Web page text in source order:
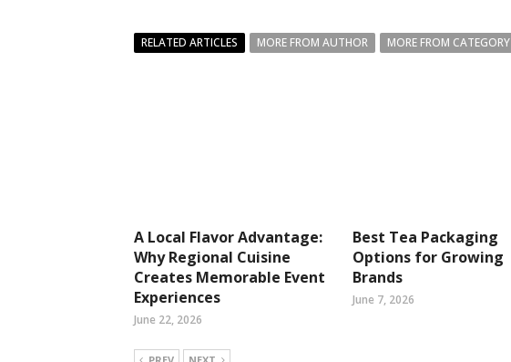
RELATED ARTICLES MORE FROM AUTHOR MORE FROM CATEGORY
A Local Flavor Advantage:
Why Regional Cuisine
Creates Memorable Event
Experiences
June 22, 2026
Best Tea Packaging
Options for Growing
Brands
June 7, 2026